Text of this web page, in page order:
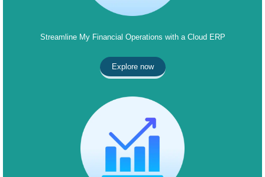
Streamline My Financial Operations with a Cloud ERP
Explore now